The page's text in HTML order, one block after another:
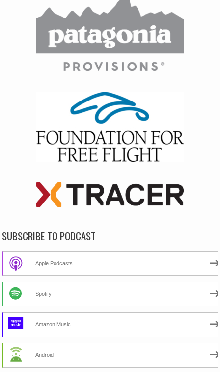
SUBSCRIBE TO PODCAST
Apple Podcasts
Spotify
Amazon Music
Android